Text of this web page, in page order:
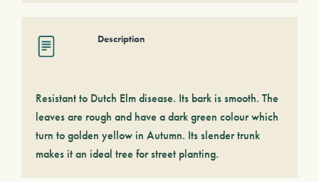
Description
Resistant to Dutch Elm disease. Its bark is smooth. The
leaves are rough and have a dark green colour which
turn to golden yellow in Autumn. Its slender trunk
makes it an ideal tree for street planting.